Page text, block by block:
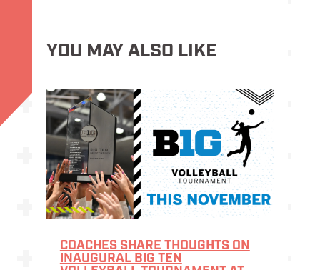
YOU MAY ALSO LIKE
COACHES SHARE THOUGHTS ON
INAUGURAL BIG TEN